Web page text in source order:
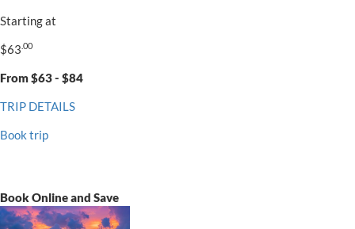
Starting at
$63 .00
From $63 - $84
TRIP DETAILS
Book trip
Book Online and Save